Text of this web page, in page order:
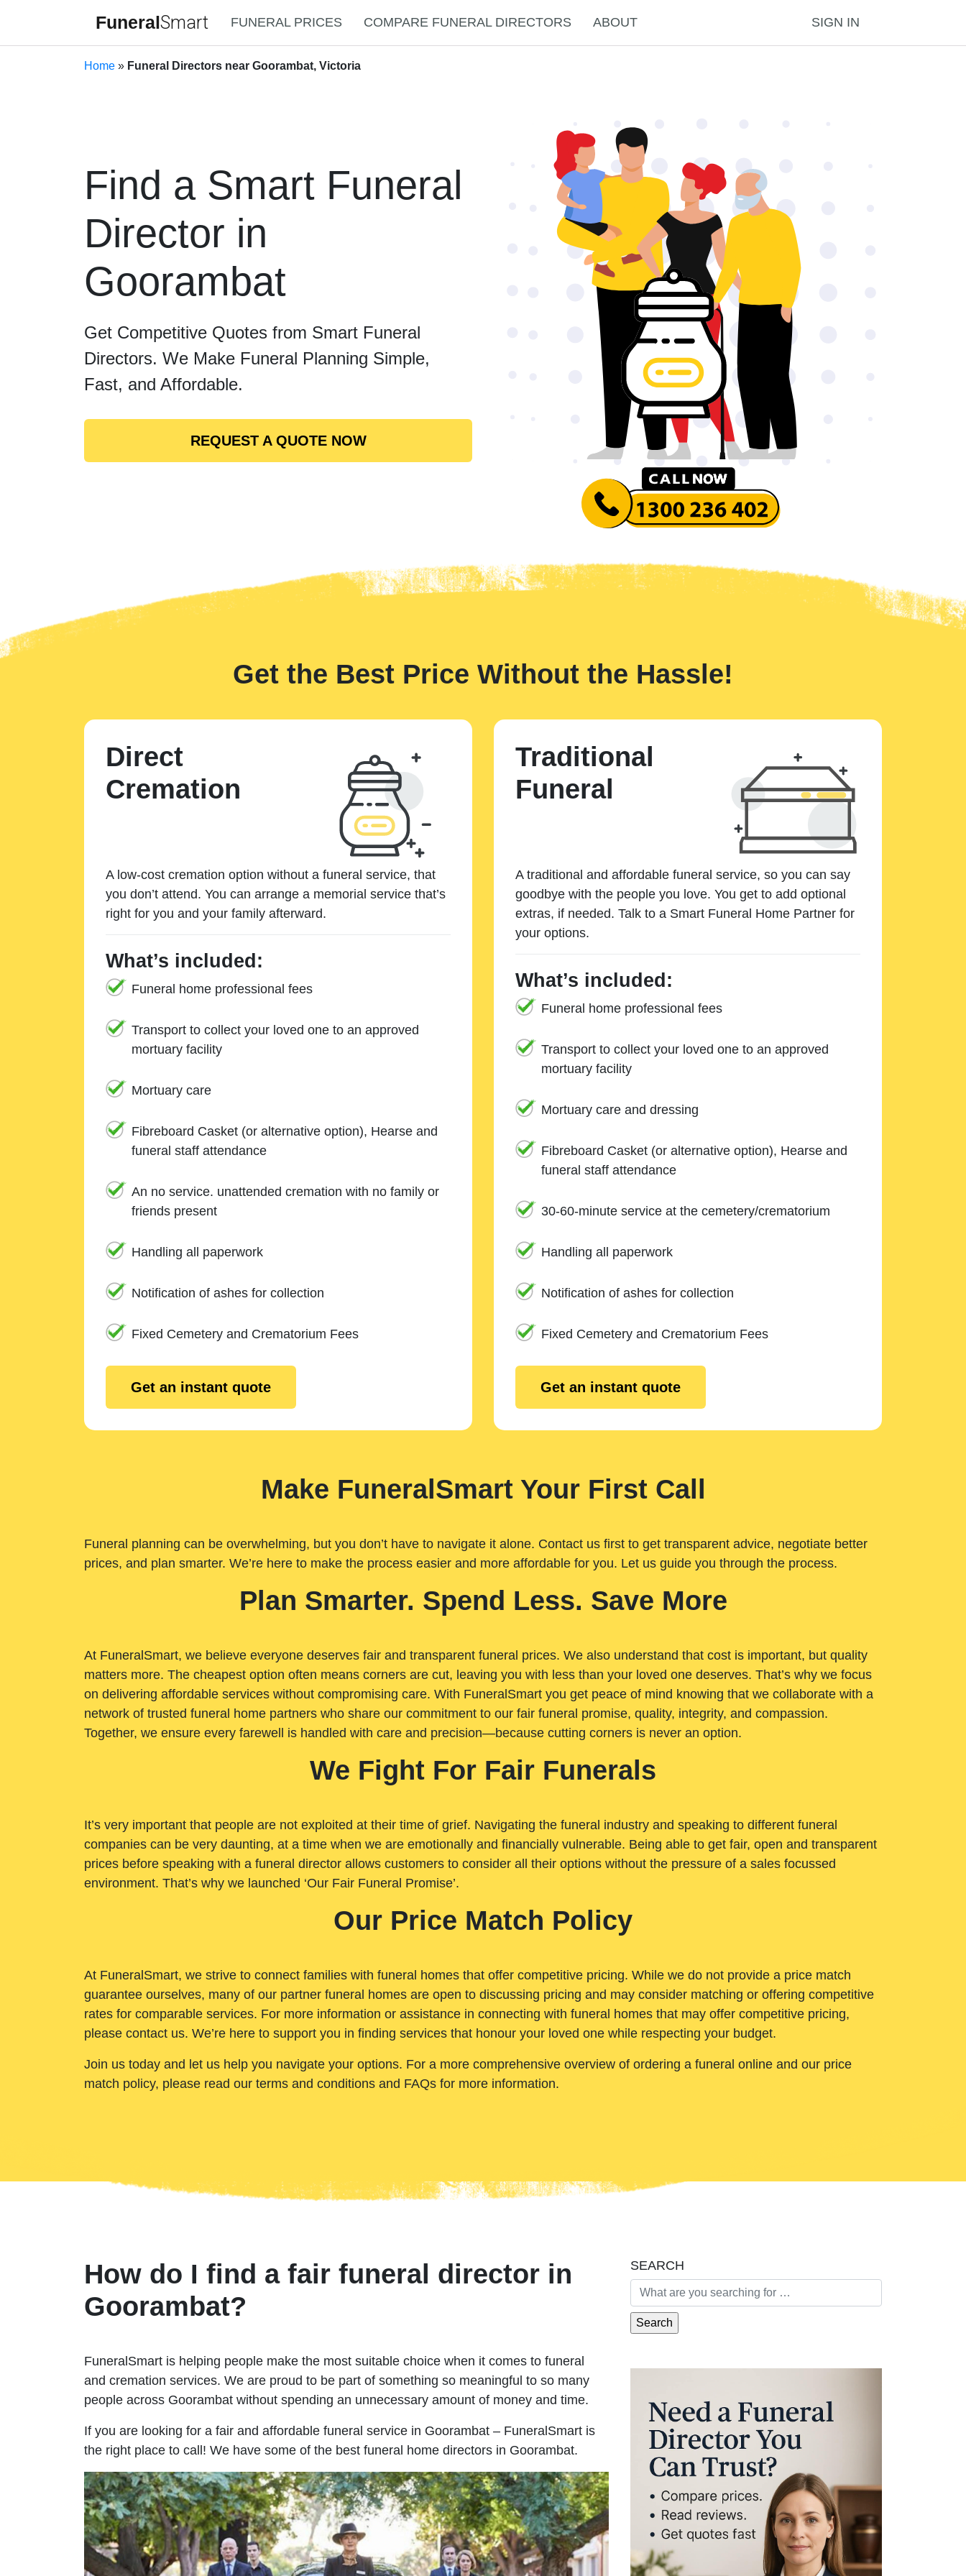
FuneralSmart FUNERAL PRICES COMPARE FUNERAL DIRECTORS ABOUT SIGN IN
Home » Funeral Directors near Goorambat, Victoria
Find a Smart Funeral
Director in
Goorambat
Get Competitive Quotes from Smart Funeral
Directors. We Make Funeral Planning Simple,
Fast, and Affordable.
REQUEST A QUOTE NOW
Get the Best Price Without the Hassle!
Direct
Cremation
A low-cost cremation option without a funeral service, that
you don’t attend. You can arrange a memorial service that’s
right for you and your family afterward.
What’s included:
Funeral home professional fees
Transport to collect your loved one to an approved
mortuary facility
Mortuary care
Fibreboard Casket (or alternative option), Hearse and
funeral staff attendance
An no service. unattended cremation with no family or
friends present
Handling all paperwork
Notification of ashes for collection
Fixed Cemetery and Crematorium Fees
Get an instant quote
Traditional
Funeral
A traditional and affordable funeral service, so you can say
goodbye with the people you love. You get to add optional
extras, if needed. Talk to a Smart Funeral Home Partner for
your options.
What’s included:
Funeral home professional fees
Transport to collect your loved one to an approved
mortuary facility
Mortuary care and dressing
Fibreboard Casket (or alternative option), Hearse and
funeral staff attendance
30-60-minute service at the cemetery/crematorium
Handling all paperwork
Notification of ashes for collection
Fixed Cemetery and Crematorium Fees
Get an instant quote
Make FuneralSmart Your First Call
Funeral planning can be overwhelming, but you don’t have to navigate it alone. Contact us first to get transparent advice, negotiate better
prices, and plan smarter. We’re here to make the process easier and more affordable for you. Let us guide you through the process.
Plan Smarter. Spend Less. Save More
At FuneralSmart, we believe everyone deserves fair and transparent funeral prices. We also understand that cost is important, but quality
matters more. The cheapest option often means corners are cut, leaving you with less than your loved one deserves. That’s why we focus
on delivering affordable services without compromising care. With FuneralSmart you get peace of mind knowing that we collaborate with a
network of trusted funeral home partners who share our commitment to our fair funeral promise, quality, integrity, and compassion.
Together, we ensure every farewell is handled with care and precision—because cutting corners is never an option.
We Fight For Fair Funerals
It’s very important that people are not exploited at their time of grief. Navigating the funeral industry and speaking to different funeral
companies can be very daunting, at a time when we are emotionally and financially vulnerable. Being able to get fair, open and transparent
prices before speaking with a funeral director allows customers to consider all their options without the pressure of a sales focussed
environment. That’s why we launched ‘Our Fair Funeral Promise’.
Our Price Match Policy
At FuneralSmart, we strive to connect families with funeral homes that offer competitive pricing. While we do not provide a price match
guarantee ourselves, many of our partner funeral homes are open to discussing pricing and may consider matching or offering competitive
rates for comparable services. For more information or assistance in connecting with funeral homes that may offer competitive pricing,
please contact us. We’re here to support you in finding services that honour your loved one while respecting your budget.
Join us today and let us help you navigate your options. For a more comprehensive overview of ordering a funeral online and our price
match policy, please read our terms and conditions and FAQs for more information.
How do I find a fair funeral director in
Goorambat?
FuneralSmart is helping people make the most suitable choice when it comes to funeral
and cremation services. We are proud to be part of something so meaningful to so many
people across Goorambat without spending an unnecessary amount of money and time.
If you are looking for a fair and affordable funeral service in Goorambat – FuneralSmart is
the right place to call! We have some of the best funeral home directors in Goorambat.
SEARCH